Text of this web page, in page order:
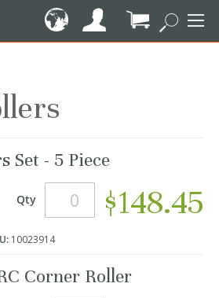
My Cart
Set - 5 Piece
Qty $148.45
10023914
Corner Roller